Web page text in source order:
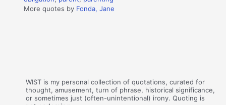
More quotes by Fonda, Jane
WIST is my personal collection of quotations, curated for
thought, amusement, turn of phrase, historical significance,
or sometimes just (often-unintentional) irony. Quoting is